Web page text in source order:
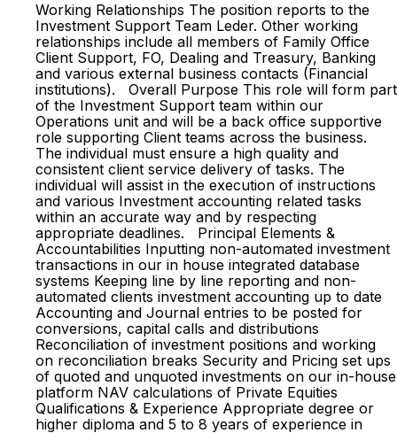
Working Relationships The position reports to the
Investment Support Team Leder. Other working
relationships include all members of Family Office
Client Support, FO, Dealing and Treasury, Banking
and various external business contacts (Financial
institutions). Overall Purpose This role will form part
of the Investment Support team within our
Operations unit and will be a back office supportive
role supporting Client teams across the business.
The individual must ensure a high quality and
consistent client service delivery of tasks. The
individual will assist in the execution of instructions
and various Investment accounting related tasks
within an accurate way and by respecting
appropriate deadlines. Principal Elements &
Accountabilities Inputting non-automated investment
transactions in our in house integrated database
systems Keeping line by line reporting and non-
automated clients investment accounting up to date
Accounting and Journal entries to be posted for
conversions, capital calls and distributions
Reconciliation of investment positions and working
on reconciliation breaks Security and Pricing set ups
of quoted and unquoted investments on our in-house
platform NAV calculations of Private Equities
Qualifications & Experience Appropriate degree or
higher diploma and 5 to 8 years of experience in